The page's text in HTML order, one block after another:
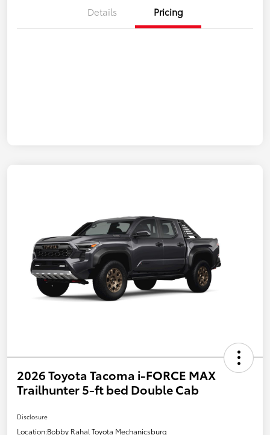
Details Pricing
2026 Toyota Tacoma i-FORCE MAX
Trailhunter 5-ft bed Double Cab
Disclosure
Location:Bobby Rahal Toyota Mechanicsburg